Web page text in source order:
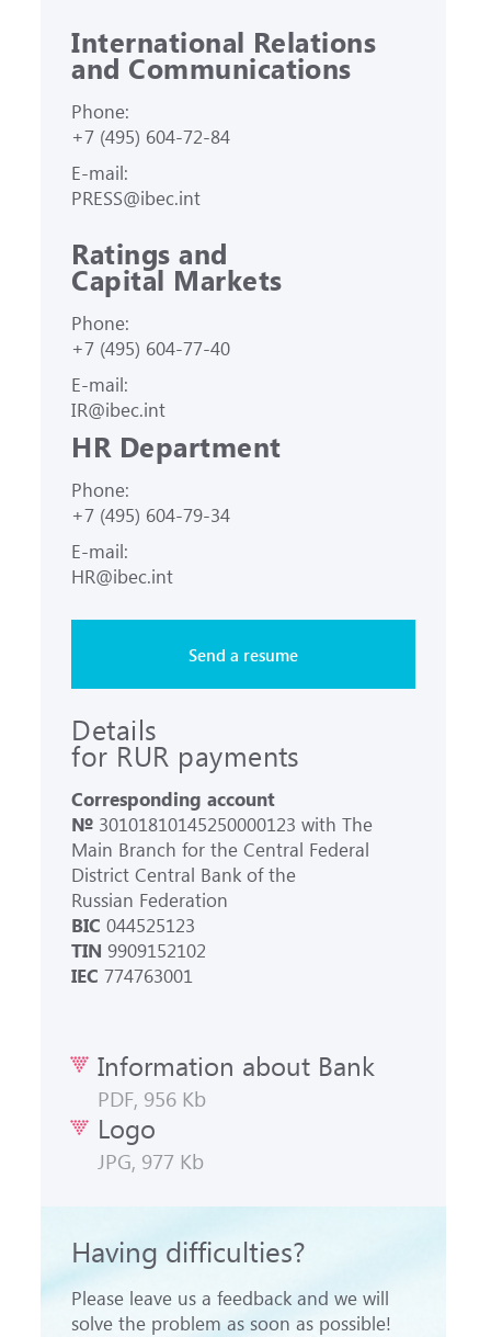
International Relations
and Communications
Phone:
+7 (495) 604-72-84
E-mail:
PRESS@ibec.int
Ratings and
Capital Markets
Phone:
+7 (495) 604-77-40
E-mail:
IR@ibec.int
HR Department
Phone:
+7 (495) 604-79-34
E-mail:
HR@ibec.int
Send a resume
Details
for RUR payments
Corresponding account
№ 30101810145250000123 with The
Main Branch for the Central Federal
District Central Bank of the
Russian Federation
BIC044525123
TIN9909152102
IEC774763001
Information about Bank
PDF, 956 Kb
Logo
JPG, 977 Kb
Having difficulties?
Please leave us a feedback and we will
solve the problem as soon as possible!